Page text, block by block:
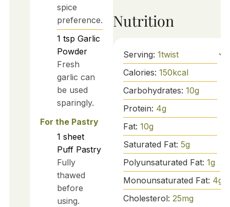
spice
preference.
1 tsp Garlic
Powder
Fresh
garlic can
be used
sparingly.
For the Pastry
1 sheet
Puff Pastry
Fully
thawed
before
using.
Nutrition
Serving: 1twist
Calories: 150kcal
Carbohydrates: 10g
Protein: 4g
Fat: 10g
Saturated Fat: 5g
Polyunsaturated Fat: 1g
Monounsaturated Fat: 4g
Cholesterol: 25mg